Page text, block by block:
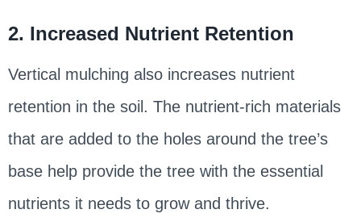
2. Increased Nutrient Retention
Vertical mulching also increases nutrient
retention in the soil. The nutrient-rich materials
that are added to the holes around the tree’s
base help provide the tree with the essential
nutrients it needs to grow and thrive.